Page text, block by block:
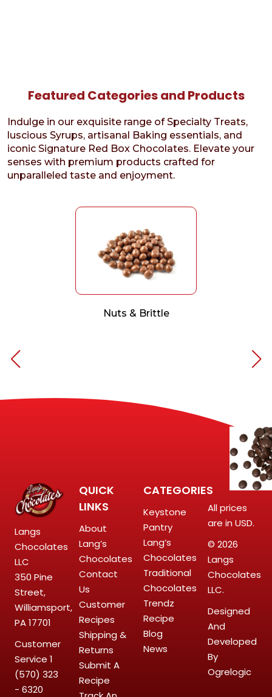
Featured Categories and Products
Indulge in our exquisite range of Specialty Treats,
luscious Syrups, artisanal Baking essentials, and
iconic Signature Red Box Chocolates. Elevate your
senses with premium products crafted for
unparalleled taste and enjoyment.
Nuts & Brittle
Langs
Chocolates
LLC
350 Pine
Street,
Williamsport,
PA 17701
Customer
Service 1
(570) 323
- 6320
QUICK
LINKS
About
Lang’s
Chocolates
Contact
Us
Customer
Recipes
Shipping &
Returns
Submit A
Recipe
CATEGORIES
Keystone
Pantry
Lang’s
Chocolates
Traditional
Chocolates
Trendz
Recipe
Blog
News
All prices
are in USD.
© 2026
Langs
Chocolates
LLC.
Designed
And
Developed
By
Ogrelogic